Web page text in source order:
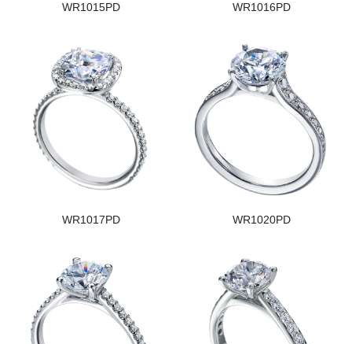
WR1015PD WR1016PD
WR1017PD WR1020PD